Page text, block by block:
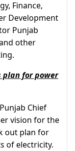
Finance,
Development
Punjab
other
plan for power
Chief
vision for the
out plan for
of electricity.